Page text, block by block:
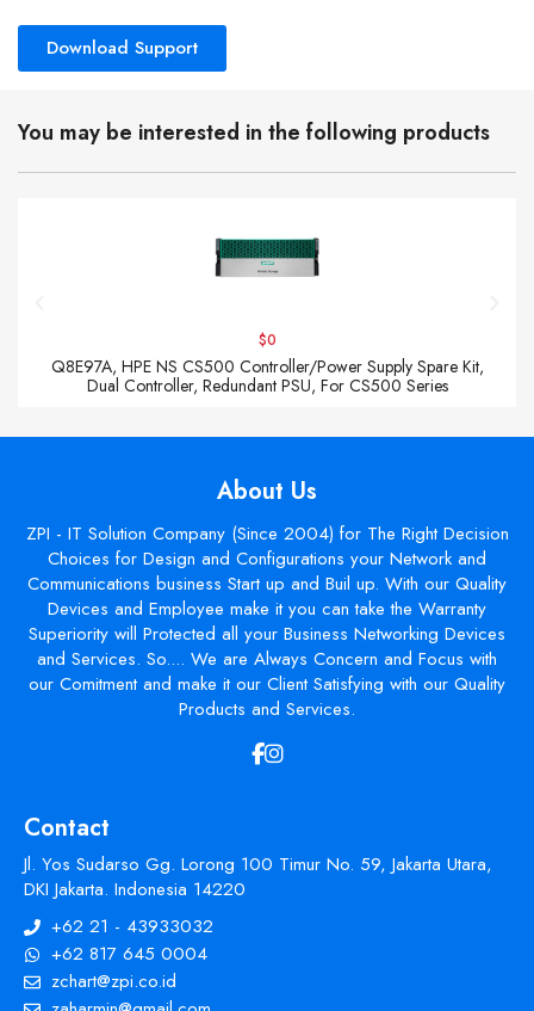
Download Support
You may be interested in the following products
$0
Q8E97A, HPE NS CS500 Controller/Power Supply Spare Kit,
Dual Controller, Redundant PSU, For CS500 Series
About Us
ZPI - IT Solution Company (Since 2004) for The Right Decision
Choices for Design and Configurations your Network and
Communications business Start up and Buil up. With our Quality
Devices and Employee make it you can take the Warranty
Superiority will Protected all your Business Networking Devices
and Services. So.... We are Always Concern and Focus with
our Comitment and make it our Client Satisfying with our Quality
Products and Services.
Contact
Jl. Yos Sudarso Gg. Lorong 100 Timur No. 59, Jakarta Utara,
DKI Jakarta. Indonesia 14220
+62 21 - 43933032
+62 817 645 0004
zchart@zpi.co.id